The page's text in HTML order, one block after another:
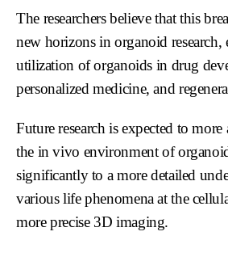
The researchers believe that this
new horizons in organoid research,
utilization of organoids in drug
personalized medicine, and
Future research is expected to more
the in vivo environment of
significantly to a more detailed
various life phenomena at the
more precise 3D imaging.